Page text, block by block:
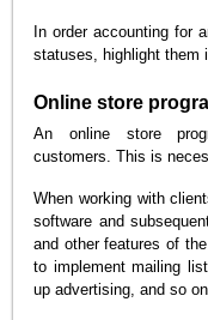
In order accounting for
statuses, highlight them
Online store
An online store
customers. This is
When working with
software and
and other features of
to implement mailing
up advertising, and so on.